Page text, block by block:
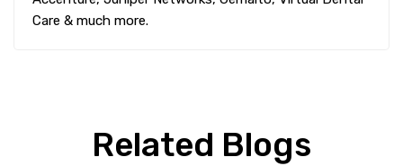
Care & much more.
Related Blogs